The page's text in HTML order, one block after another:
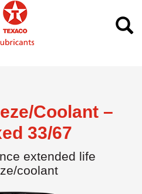
Coolant –
33/67
extended life
coolant